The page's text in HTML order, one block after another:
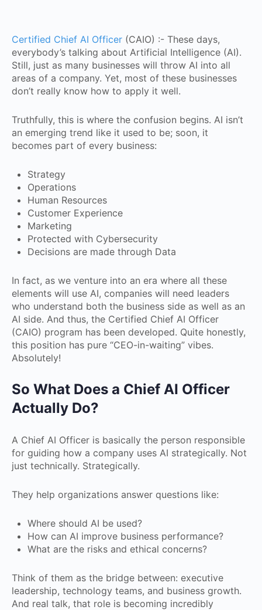
Certified Chief AI Officer (CAIO) :- These days,
everybody’s talking about Artificial Intelligence (AI).
Still, just as many businesses will throw AI into all
areas of a company. Yet, most of these businesses
don’t really know how to apply it well.
Truthfully, this is where the confusion begins. AI isn’t
an emerging trend like it used to be; soon, it
becomes part of every business:
Strategy
Operations
Human Resources
Customer Experience
Marketing
Protected with Cybersecurity
Decisions are made through Data
In fact, as we venture into an era where all these
elements will use AI, companies will need leaders
who understand both the business side as well as an
AI side. And thus, the Certified Chief AI Officer
(CAIO) program has been developed. Quite honestly,
this position has pure “CEO-in-waiting” vibes.
Absolutely!
So What Does a Chief AI Officer
Actually Do?
A Chief AI Officer is basically the person responsible
for guiding how a company uses AI strategically. Not
just technically. Strategically.
They help organizations answer questions like:
Where should AI be used?
How can AI improve business performance?
What are the risks and ethical concerns?
Think of them as the bridge between: executive
leadership, technology teams, and business growth.
And real talk, that role is becoming incredibly